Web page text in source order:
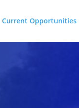
Current Opportunities